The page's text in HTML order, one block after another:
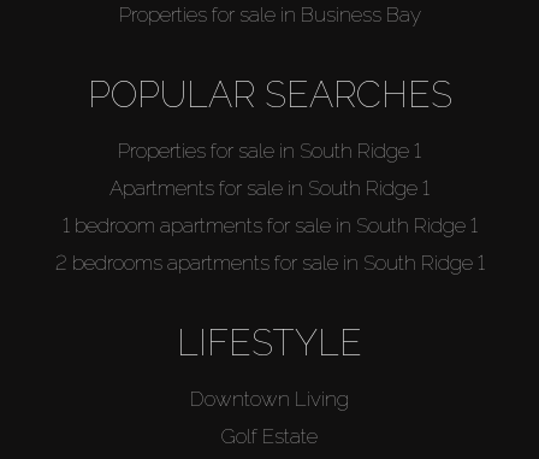
Properties for sale in Business Bay
POPULAR SEARCHES
Properties for sale in South Ridge 1
Apartments for sale in South Ridge 1
1 bedroom apartments for sale in South Ridge 1
2 bedrooms apartments for sale in South Ridge 1
LIFESTYLE
Downtown Living
Golf Estate